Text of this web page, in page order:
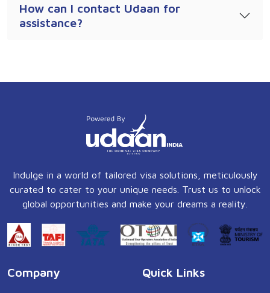
How can I contact Udaan for
assistance?
Indulge in a world of tailored visa solutions, meticulously
curated to cater to your unique needs. Trust us to unlock
global opportunities and make your dreams a reality.
Company Quick Links